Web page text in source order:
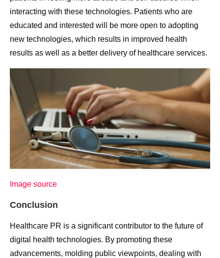
interacting with these technologies. Patients who are
educated and interested will be more open to adopting
new technologies, which results in improved health
results as well as a better delivery of healthcare services.
Image source
Conclusion
Healthcare PR is a significant contributor to the future of
digital health technologies. By promoting these
advancements, molding public viewpoints, dealing with